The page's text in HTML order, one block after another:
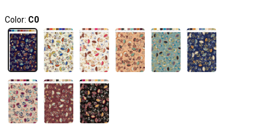
Color: C0